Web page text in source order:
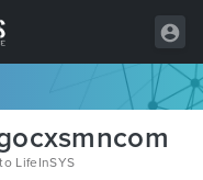
LifeInSYS